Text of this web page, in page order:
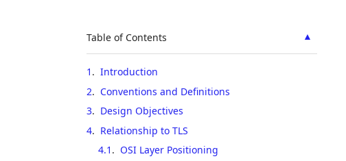
▲
Table of Contents
1 . Introduction
2. Conventions and Definitions
3. Design Objectives
4. Relationship to TLS
4.1 . OSI Layer Positioning